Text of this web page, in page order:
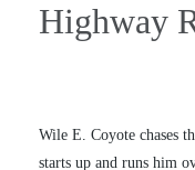
Highway
Wile E. Coyote chases
starts up and runs him